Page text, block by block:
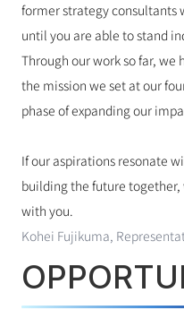
former strategy consultants
until you are able to stand
Through our work so far, we
the mission we set at our
phase of expanding our
If our aspirations resonate
building the future
with you.
Kohei Fujikuma,